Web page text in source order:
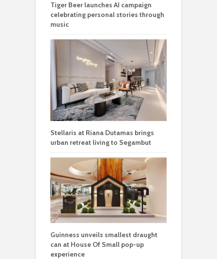
Tiger Beer launches AI campaign
celebrating personal stories through
music
Stellaris at Riana Dutamas brings
urban retreat living to Segambut
Guinness unveils smallest draught
can at House Of Small pop-up
experience